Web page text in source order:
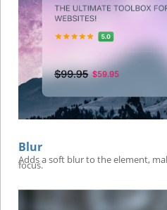
Blur
Adds a soft blur to the element,
focus.